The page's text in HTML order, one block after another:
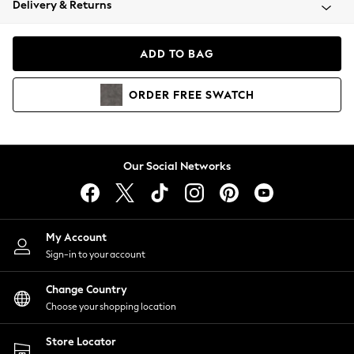
Coats & Jackets
Hoodies & Sweatshirts
Lingerie
Nightwear
Shirts & Blouses
Shorts
Skirts
Suits & Tailoring
Sportswear
Swimwear
Delivery & Returns
ADD TO BAG
ORDER FREE SWATCH
Our Social Networks
My Account
Sign-in to your account
Change Country
Choose your shopping location
Store Locator